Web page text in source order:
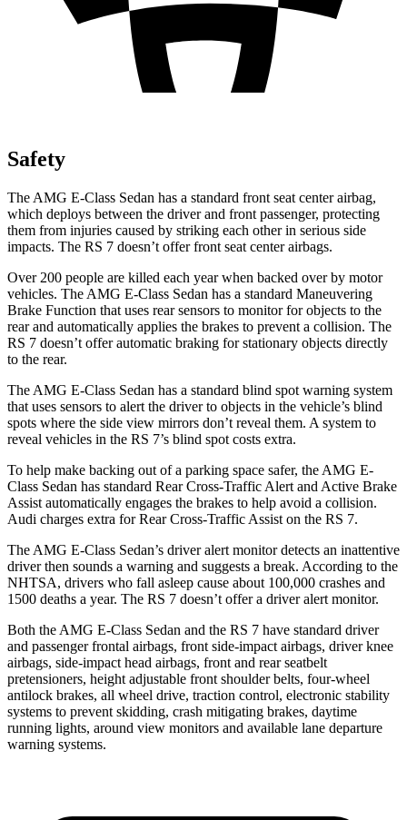
Safety
The AMG E-Class Sedan has a standard front seat center airbag,
which deploys between the driver and front passenger, protecting
them from injuries caused by striking each other in serious side
impacts. The RS 7 doesn’t offer front seat center airbags.
Over 200 people are killed each year when backed over by motor
vehicles. The AMG E-Class Sedan has a standard Maneuvering
Brake Function that uses rear sensors to monitor for objects to the
rear and automatically applies the brakes to prevent a collision. The
RS 7 doesn’t offer automatic braking for stationary objects directly
to the rear.
The AMG E-Class Sedan has a standard blind spot warning system
that uses sensors to alert the driver to objects in the vehicle’s blind
spots where the side view mirrors don’t reveal them. A system to
reveal vehicles in the RS 7’s blind spot costs extra.
To help make backing out of a parking space safer, the AMG E-
Class Sedan has standard Rear Cross-Traffic Alert and Active Brake
Assist automatically engages the brakes to help avoid a collision.
Audi charges extra for Rear Cross-Traffic Assist on the RS 7.
The AMG E-Class Sedan’s driver alert monitor detects an inattentive
driver then sounds a warning and suggests a break. According to the
NHTSA, drivers who fall asleep cause about 100,000 crashes and
1500 deaths a year. The RS 7 doesn’t offer a driver alert monitor.
Both the AMG E-Class Sedan and the RS 7 have standard driver
and passenger frontal airbags, front side-impact airbags, driver knee
airbags, side-impact head airbags, front and rear seatbelt
pretensioners, height adjustable front shoulder belts, four-wheel
antilock brakes, all wheel drive, traction control, electronic stability
systems to prevent skidding, crash mitigating brakes, daytime
running lights, around view monitors and available lane departure
warning systems.